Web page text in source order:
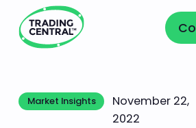
Market Insights
Market Insights
November 22,
2022